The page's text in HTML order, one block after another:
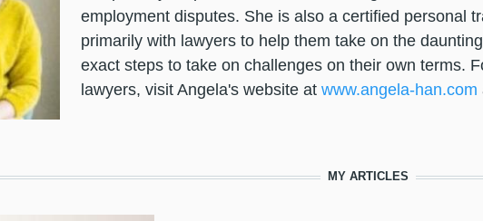
employment disputes. She is also a certified personal
primarily with lawyers to help them take on the
exact steps to take on challenges on their own terms.
lawyers, visit Angela's website at www.angela-han.com
MY ARTICLES